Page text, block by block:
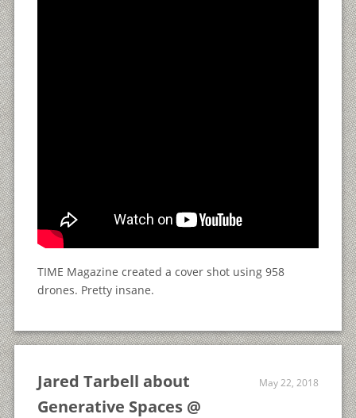
TIME Magazine created a cover shot using 958
drones. Pretty insane.
Jared Tarbell about
Generative Spaces @
May 22, 2018